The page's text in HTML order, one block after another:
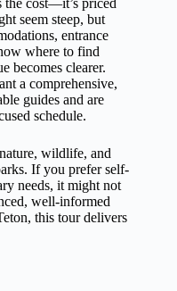
the cost—it’s priced
seem steep, but
entrance
where to find
becomes clearer.
a comprehensive,
guides and are
schedule.
wildlife, and
If you prefer self-
needs, it might not
well-informed
this tour delivers